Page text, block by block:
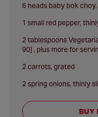
6 heads baby bok
1 small red pepper,
2 tablespoons
90] , plus more for
2 carrots, grated
2 spring onions, thinly
BUY